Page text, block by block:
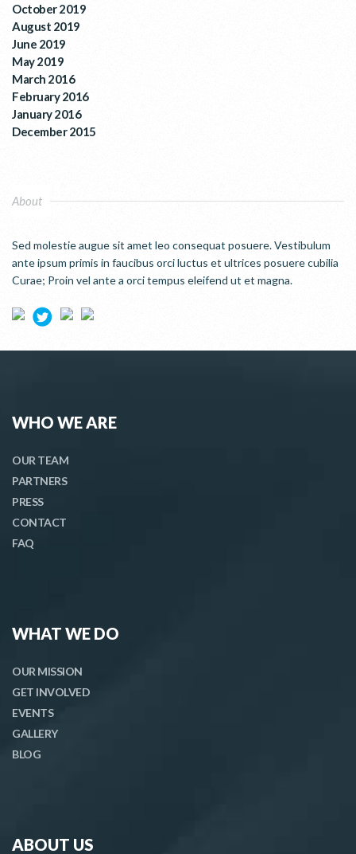
October 2019
August 2019
June 2019
May 2019
March 2016
February 2016
January 2016
December 2015
About
Sed molestie augue sit amet leo consequat posuere. Vestibulum
ante ipsum primis in faucibus orci luctus et ultrices posuere cubilia
Curae; Proin vel ante a orci tempus eleifend ut et magna.
WHO WE ARE
OUR TEAM
PARTNERS
PRESS
CONTACT
FAQ
WHAT WE DO
OUR MISSION
GET INVOLVED
EVENTS
GALLERY
BLOG
ABOUT US